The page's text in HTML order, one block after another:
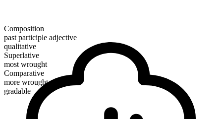
Composition
past participle adjective
qualitative
Superlative
most wrought
Comparative
more wrought
gradable